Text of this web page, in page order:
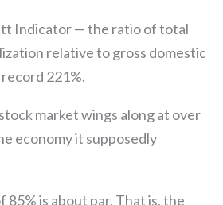
Indicator — the ratio of total
relative to gross domestic
221%.
market wings along at over
economy it supposedly
85% is about par. That is, the